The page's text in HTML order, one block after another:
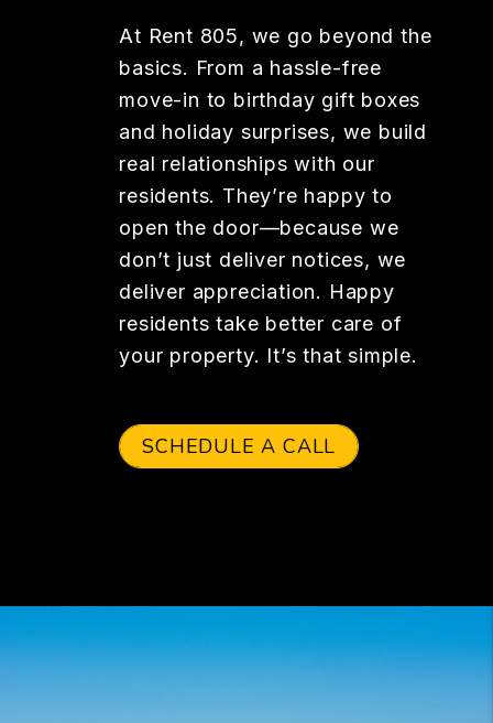
At Rent 805, we go beyond the
basics. From a hassle-free
move-in to birthday gift boxes
and holiday surprises, we build
real relationships with our
residents. They’re happy to
open the door—because we
don’t just deliver notices, we
deliver appreciation. Happy
residents take better care of
your property. It’s that simple.
SCHEDULE A CALL